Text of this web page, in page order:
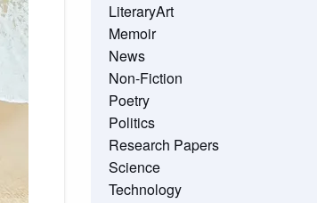
LiteraryArt
Memoir
News
Non-Fiction
Poetry
Politics
Research Papers
Science
Technology